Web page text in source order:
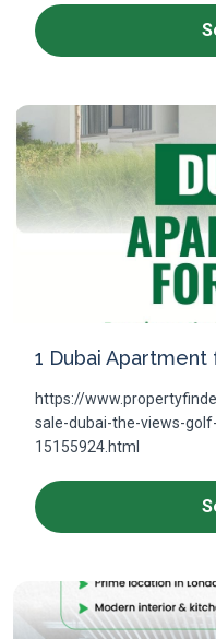
1 Dubai Apartment
https://
sale-dubai-the-views-
15155924.html